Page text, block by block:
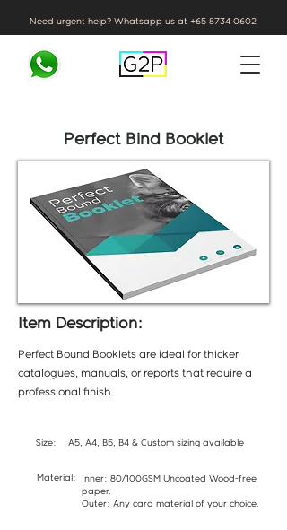
Need urgent help? Whatsapp us at +65 8734 0602
Perfect Bind Booklet
Item Description:
Perfect Bound Booklets are ideal for thicker
catalogues, manuals, or reports that require a
professional finish.
Size: A5, A4, B5, B4 & Custom sizing available
Material:
Inner: 80/100GSM Uncoated Wood-free
paper.
Outer: Any card material of your choice.